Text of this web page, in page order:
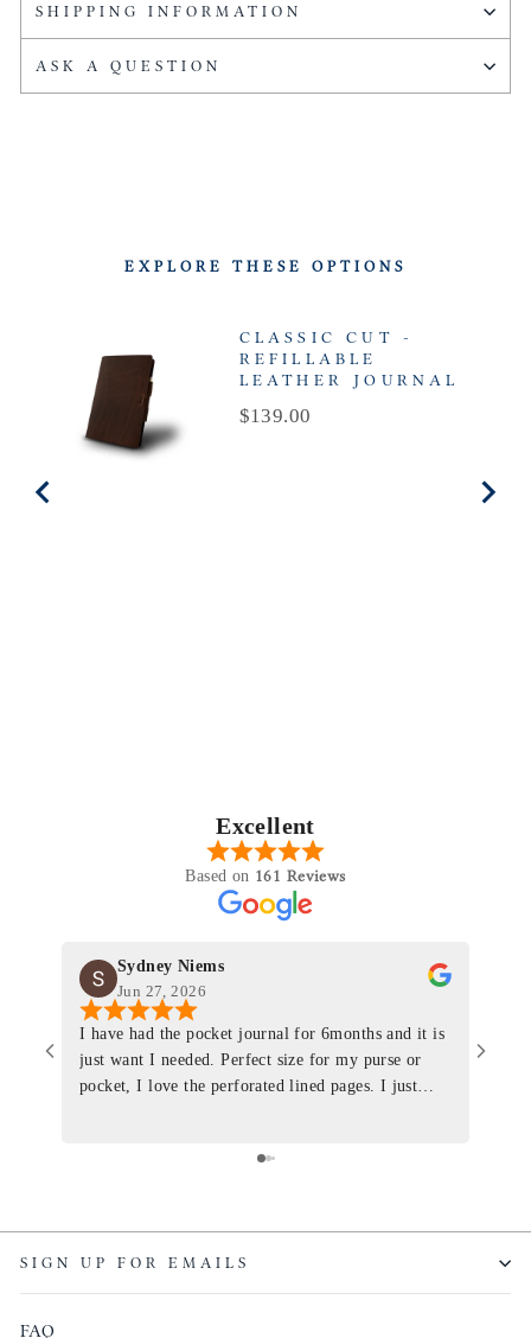
SHIPPING INFORMATION
ASK A QUESTION
EXPLORE THESE OPTIONS
CLASSIC CUT -
REFILLABLE
LEATHER JOURNAL
Price
$139.00
Excellent
Based on 161 Reviews
Sydney Niems
Jun 27, 2026
I have had the pocket journal for 6months and it is
just want I needed. Perfect size for my purse or
pocket, I love the perforated lined pages. I just
same. I will definitely be a long time customer!
SIGN UP FOR EMAILS
FAQ